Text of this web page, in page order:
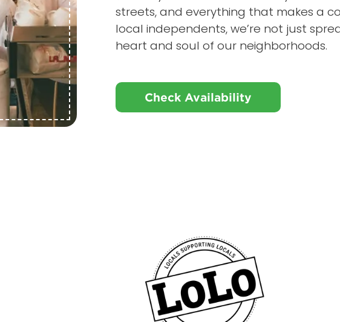
streets, and everything that makes a
local independents, we’re not just
heart and soul of our neighborhoods.
Check Availability